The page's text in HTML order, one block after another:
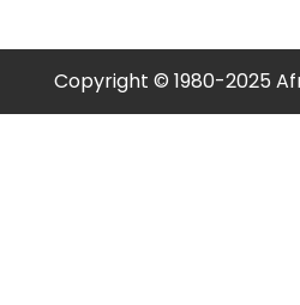
Copyright © 1980-2025